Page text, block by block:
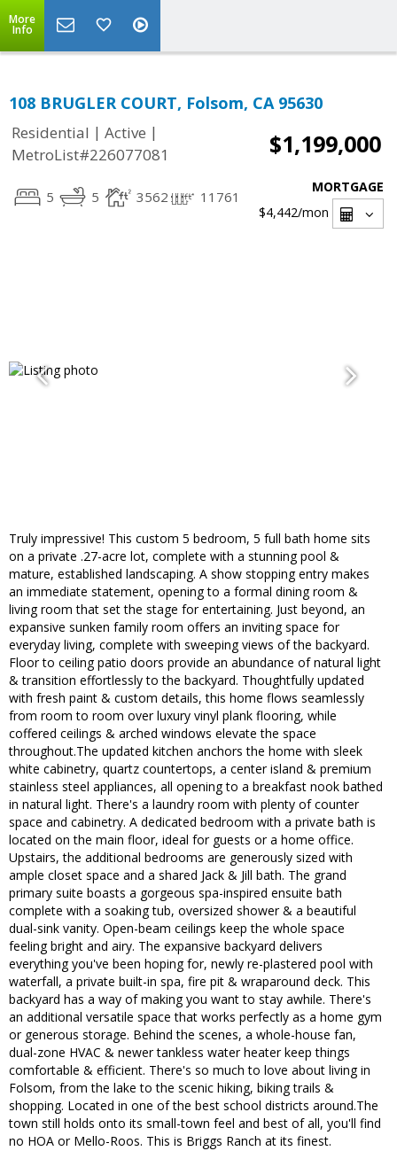
More
Info
108 BRUGLER COURT, Folsom, CA 95630
Residential | Active |
MetroList#226077081
$1,199,000
5 5 3562 11761
MORTGAGE
$4,442/mon
Truly impressive! This custom 5 bedroom, 5 full bath home sits
on a private .27-acre lot, complete with a stunning pool &
mature, established landscaping. A show stopping entry makes
an immediate statement, opening to a formal dining room &
living room that set the stage for entertaining. Just beyond, an
expansive sunken family room offers an inviting space for
everyday living, complete with sweeping views of the backyard.
Floor to ceiling patio doors provide an abundance of natural light
& transition effortlessly to the backyard. Thoughtfully updated
with fresh paint & custom details, this home flows seamlessly
from room to room over luxury vinyl plank flooring, while
coffered ceilings & arched windows elevate the space
throughout.The updated kitchen anchors the home with sleek
white cabinetry, quartz countertops, a center island & premium
stainless steel appliances, all opening to a breakfast nook bathed
in natural light. There's a laundry room with plenty of counter
space and cabinetry. A dedicated bedroom with a private bath is
located on the main floor, ideal for guests or a home office.
Upstairs, the additional bedrooms are generously sized with
ample closet space and a shared Jack & Jill bath. The grand
primary suite boasts a gorgeous spa-inspired ensuite bath
complete with a soaking tub, oversized shower & a beautiful
dual-sink vanity. Open-beam ceilings keep the whole space
feeling bright and airy. The expansive backyard delivers
everything you've been hoping for, newly re-plastered pool with
waterfall, a private built-in spa, fire pit & wraparound deck. This
backyard has a way of making you want to stay awhile. There's
an additional versatile space that works perfectly as a home gym
or generous storage. Behind the scenes, a whole-house fan,
dual-zone HVAC & newer tankless water heater keep things
comfortable & efficient. There's so much to love about living in
Folsom, from the lake to the scenic hiking, biking trails &
shopping. Located in one of the best school districts around.The
town still holds onto its small-town feel and best of all, you'll find
no HOA or Mello-Roos. This is Briggs Ranch at its finest.